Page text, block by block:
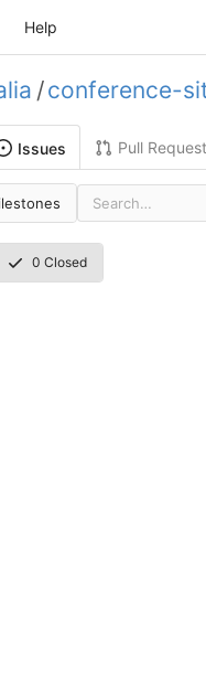
Help
/conference-
Issues Pull
0 Closed